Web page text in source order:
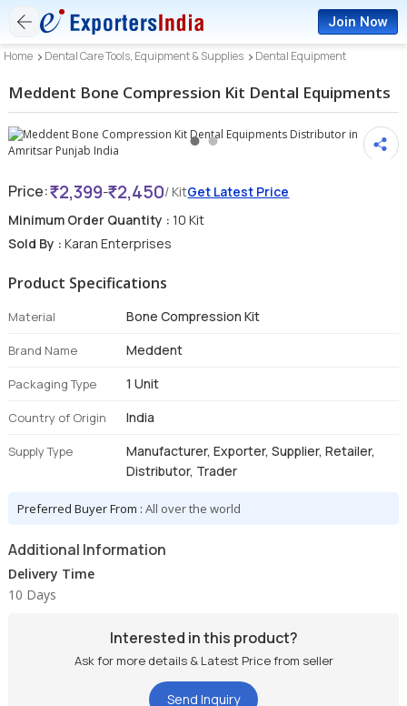
Join Now
Home Dental Care Tools, Equipment & Supplies Dental Equipment
Meddent Bone Compression Kit Dental Equipments
Price: 2,399- 2,450/ KitGet Latest Price
Minimum Order Quantity : 10 Kit
Sold By : Karan Enterprises
Product Specifications
Material Bone Compression Kit
Brand Name Meddent
Packaging Type 1 Unit
Country of Origin India
Supply Type
Manufacturer, Exporter, Supplier, Retailer,
Distributor, Trader
Preferred Buyer From :All over the world
Additional Information
Delivery Time
10 Days
Interested in this product?
Ask for more details & Latest Price from seller
Send Inquiry